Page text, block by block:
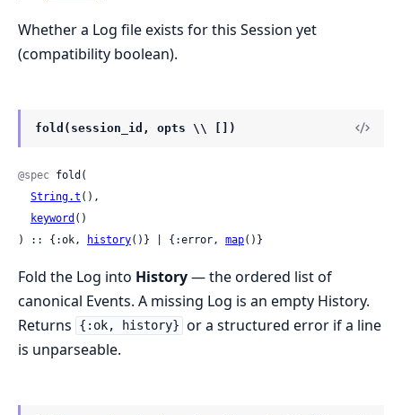
Whether a Log file exists for this Session yet
(compatibility boolean).
fold(session_id, opts \\ [])
@spec fold(
String.t (),
keyword ()
) :: {:ok,
history()} | {:error, map()}
Fold the Log into History— the ordered list of
canonical Events. A missing Log is an empty History.
Returns
{:ok, history} or a structured error if a line
is unparseable.